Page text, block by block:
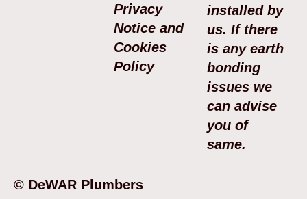
Privacy
Notice and
Cookies
Policy
installed by
us. If there
is any earth
bonding
issues we
can advise
you of
same.
© DeWAR Plumbers